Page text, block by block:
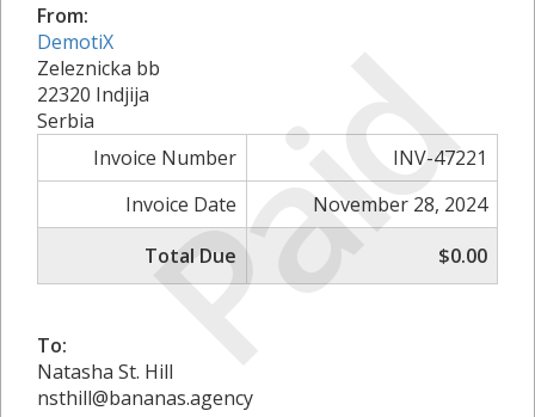
Paid
From:
DemotiX
Zeleznicka bb
22320 Indjija
Serbia
Invoice Number
INV-47221
Invoice Date
November 28, 2024
Total Due
$0.00
To:
Natasha St. Hill
nsthill@bananas.agency